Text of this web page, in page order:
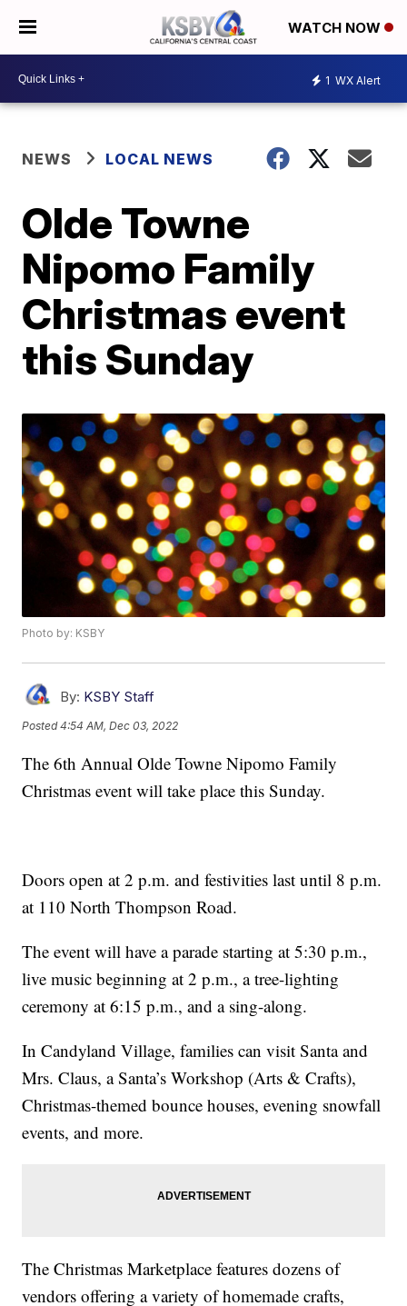
WATCH NOW
1 WX Alert
NEWS LOCAL NEWS
Olde Towne
Nipomo Family
Christmas event
this Sunday
Photo by: KSBY
By: KSBY Staff
Posted4:54 AM, Dec 03, 2022
The 6th Annual Olde Towne Nipomo Family
Christmas event will take place this Sunday.
Doors open at 2 p.m. and festivities last until 8 p.m.
at 110 North Thompson Road.
The event will have a parade starting at 5:30 p.m.,
live music beginning at 2 p.m., a tree-lighting
ceremony at 6:15 p.m., and a sing-along.
In Candyland Village, families can visit Santa and
Mrs. Claus, a Santa’s Workshop (Arts & Crafts),
Christmas-themed bounce houses, evening snowfall
events, and more.
The Christmas Marketplace features dozens of
vendors offering a variety of homemade crafts,